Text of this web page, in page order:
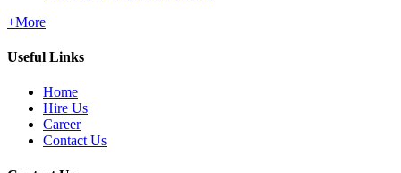
+More
Useful Links
Home
Hire Us
Career
Contact Us